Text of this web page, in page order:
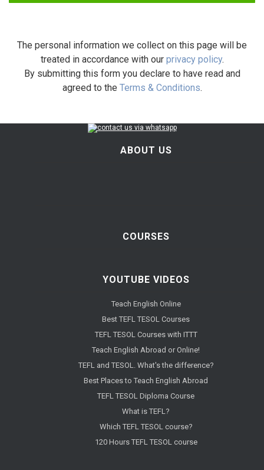
The personal information we collect on this page will be
treated in accordance with our privacy policy.
By submitting this form you declare to have read and
agreed to the Terms & Conditions.
ABOUT US
COURSES
YOUTUBE VIDEOS
Teach English Online
Best TEFL TESOL Courses
TEFL TESOL Courses with ITTT
Teach English Abroad or Online!
TEFL and TESOL. What's the difference?
Best Places to Teach English Abroad
TEFL TESOL Diploma Course
What is TEFL?
Which TEFL TESOL course?
120 Hours TEFL TESOL course